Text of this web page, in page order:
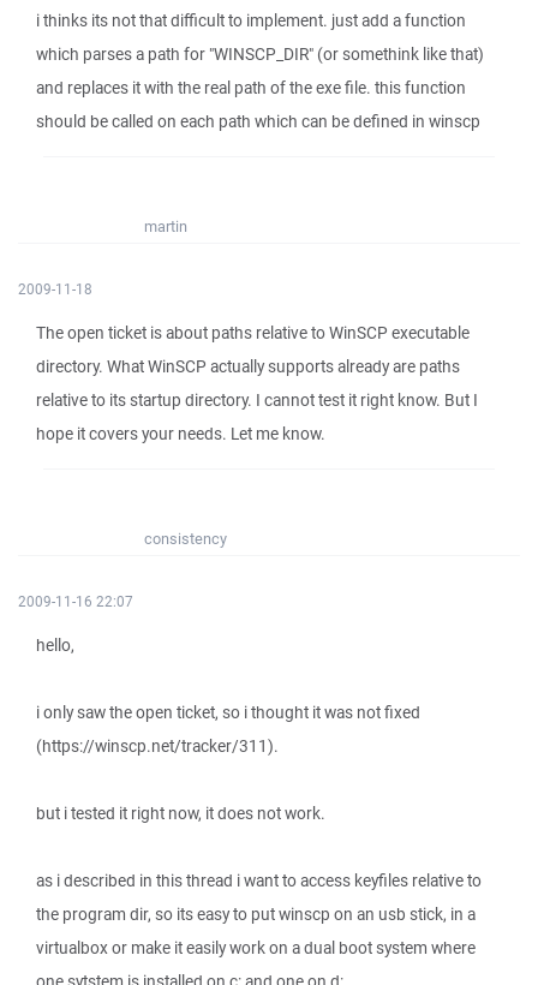
i thinks its not that difficult to implement. just add a function
which parses a path for "WINSCP_DIR" (or somethink like that)
and replaces it with the real path of the exe file. this function
should be called on each path which can be defined in winscp
martin
2009-11-18
The open ticket is about paths relative to WinSCP executable
directory. What WinSCP actually supports already are paths
relative to its startup directory. I cannot test it right know. But I
hope it covers your needs. Let me know.
consistency
2009-11-16 22:07
hello,
i only saw the open ticket, so i thought it was not fixed
(https://winscp.net/tracker/311).
but i tested it right now, it does not work.
as i described in this thread i want to access keyfiles relative to
the program dir, so its easy to put winscp on an usb stick, in a
virtualbox or make it easily work on a dual boot system where